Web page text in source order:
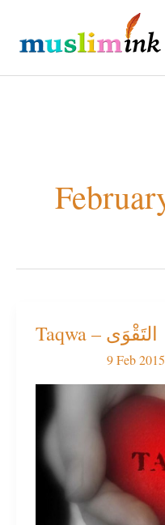
content
Taqwa – التَقْوَى
9 Feb 2015
Taqwa